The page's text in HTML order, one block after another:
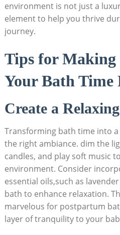
environment is not just a
element to help you thrive
journey.
Tips for Making
Your Bath Time
Create a
Transforming bath time into
the right ambiance. dim the
candles, and play soft music
environment. Consider
essential oils,such as
bath to enhance relaxation.
marvelous for postpartum
layer of tranquility to your